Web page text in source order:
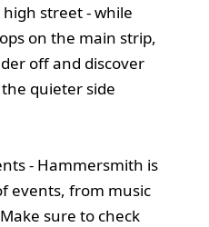
street - while
on the main strip,
off and discover
quieter side
- Hammersmith is
events, from music
sure to check